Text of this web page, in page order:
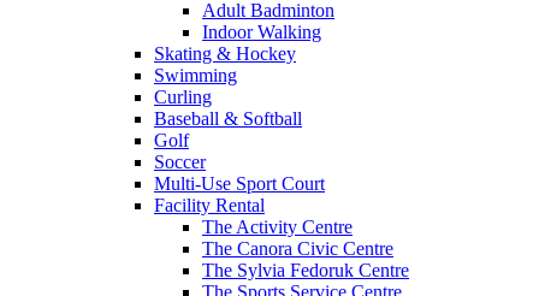
Adult Badminton
Indoor Walking
Skating & Hockey
Swimming
Curling
Baseball & Softball
Golf
Soccer
Multi-Use Sport Court
Facility Rental
The Activity Centre
The Canora Civic Centre
The Sylvia Fedoruk Centre
The Sports Service Centre